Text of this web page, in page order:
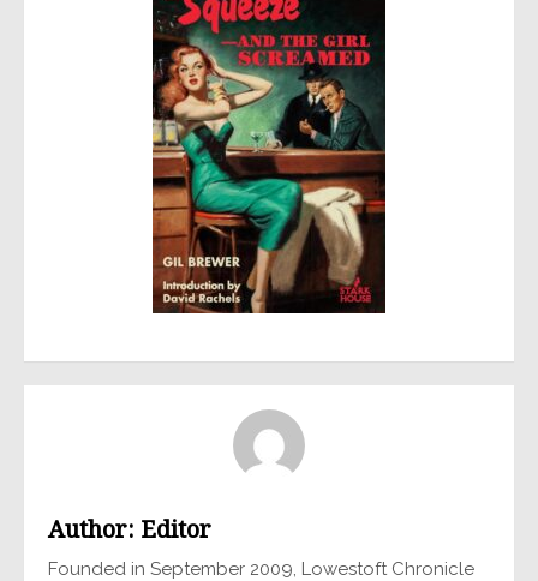
Author: Editor
Founded in September 2009, Lowestoft Chronicle